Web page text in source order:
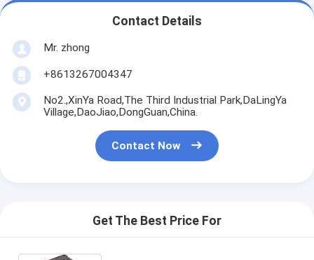
Contact Details
Mr. zhong
+8613267004347
No2.,XinYa Road,The Third Industrial Park,DaLingYa
Village,DaoJiao,DongGuan,China.
Contact Now
Get The Best Price For